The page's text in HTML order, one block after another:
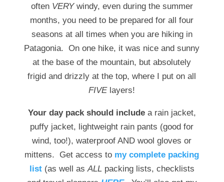
often VERYwindy, even during the summer
months, you need to be prepared for all four
seasons at all times when you are hiking in
Patagonia. On one hike, it was nice and sunny
at the base of the mountain, but absolutely
frigid and drizzly at the top, where I put on all
FIVElayers!
Your day pack should includea rain jacket,
puffy jacket, lightweight rain pants (good for
wind, too!), waterproof AND wool gloves or
mittens. Get access to my complete packing
list(as well as ALL packing lists, checklists